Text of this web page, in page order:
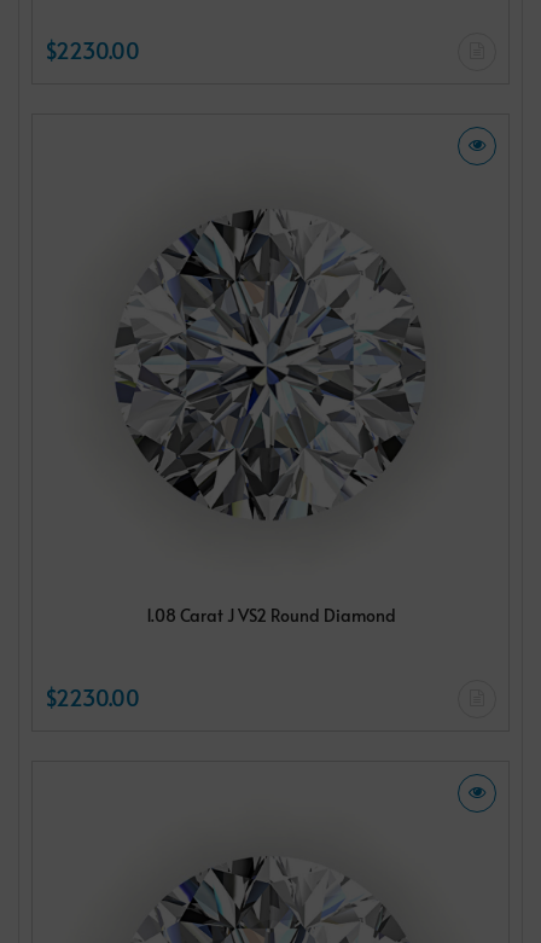
$2230.00
1.08 Carat J VS2 Round Diamond
$2230.00